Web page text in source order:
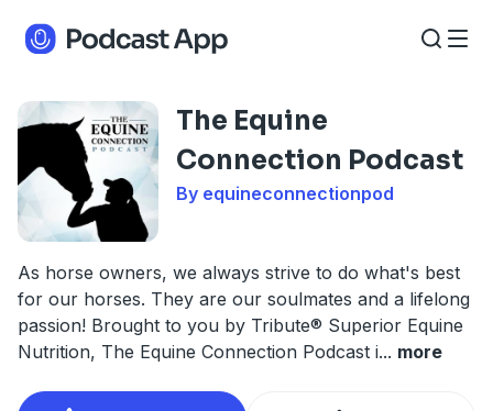
The Equine
Connection Podcast
By equineconnectionpod
As horse owners, we always strive to do what's best
for our horses. They are our soulmates and a lifelong
passion! Brought to you by Tribute® Superior Equine
Nutrition, The Equine Connection Podcast i... more